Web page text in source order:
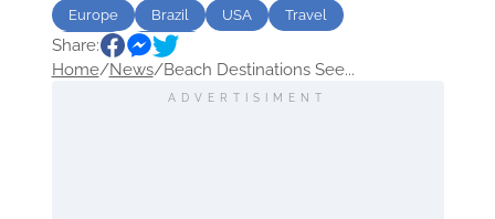
Europe Brazil USA
Travel
beach
Trends
Share:
Home/News/Beach Destinations See...
ADVERTISIMENT